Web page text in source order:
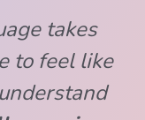
takes
to feel like